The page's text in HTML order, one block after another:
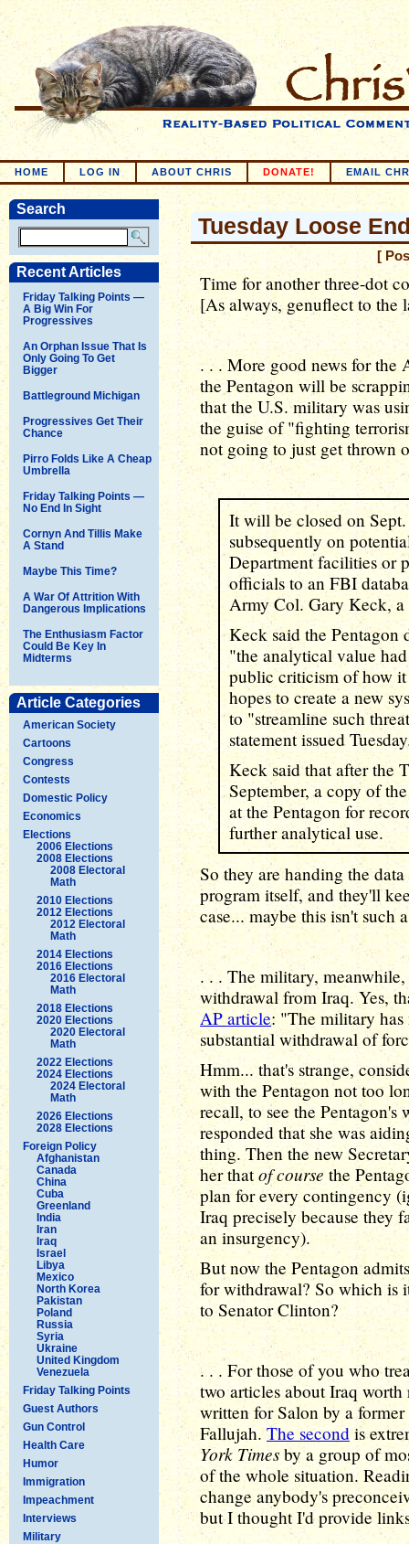
HOME LOG IN ABOUT CHRIS DONATE! EMAIL
Search
Recent Articles
Friday Talking Points —
A Big Win For
Progressives
An Orphan Issue That Is
Only Going To Get
Bigger
Battleground Michigan
Progressives Get Their
Chance
Pirro Folds Like A Cheap
Umbrella
Friday Talking Points —
No End In Sight
Cornyn And Tillis Make
A Stand
Maybe This Time?
A War Of Attrition With
Dangerous Implications
The Enthusiasm Factor
Could Be Key In
Midterms
Article Categories
American Society
Cartoons
Congress
Contests
Domestic Policy
Economics
Elections
2006 Elections
2008 Elections
2008 Electoral
Math
2010 Elections
2012 Elections
2012 Electoral
Math
2014 Elections
2016 Elections
2016 Electoral
Math
2018 Elections
2020 Elections
2020 Electoral
Math
2022 Elections
2024 Elections
2024 Electoral
Math
2026 Elections
2028 Elections
Foreign Policy
Afghanistan
Canada
China
Cuba
Greenland
India
Iran
Iraq
Israel
Libya
Mexico
North Korea
Pakistan
Poland
Russia
Syria
Ukraine
United Kingdom
Venezuela
Friday Talking Points
Guest Authors
Gun Control
Health Care
Humor
Immigration
Impeachment
Interviews
Military
Tuesday Loose
[
Time for another three-dot
[As always, genuflect to the
. . . More good news for the
the Pentagon will be
that the U.S. military was
the guise of "fighting
not going to just get thrown
It will be closed on
subsequently on
Department facilities or
officials to an FBI
Army Col. Gary Keck, a
Keck said the Pentagon
"the analytical value
public criticism of how it
hopes to create a new
to "streamline such
statement issued
Keck said that after the
September, a copy of
at the Pentagon for
further analytical use.
So they are handing the
program itself, and they'll
case... maybe this isn't such
. . . The military,
withdrawal from Iraq. Yes,
AP article: "The military has
substantial withdrawal of
Hmm... that's strange,
with the Pentagon not too
recall, to see the
responded that she was
thing. Then the new
her thatof course the
plan for every contingency
Iraq precisely because they
an insurgency).
But now the Pentagon
for withdrawal? So which is
to Senator Clinton?
. . . For those of you who
two articles about Iraq
written for Salon by a
Fallujah. The second is
York Times by a group of
of the whole situation.
change anybody's
but I thought I'd provide